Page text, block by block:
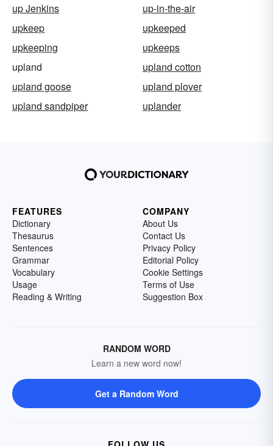
up Jenkins
up-in-the-air
upkeep
upkeeped
upkeeping
upkeeps
upland
upland cotton
upland goose
upland plover
upland sandpiper
uplander
FEATURES
Dictionary
Thesaurus
Sentences
Grammar
Vocabulary
Usage
Reading & Writing
COMPANY
About Us
Contact Us
Privacy Policy
Editorial Policy
Cookie Settings
Terms of Use
Suggestion Box
RANDOM WORD
Learn a new word now!
Get a Random Word